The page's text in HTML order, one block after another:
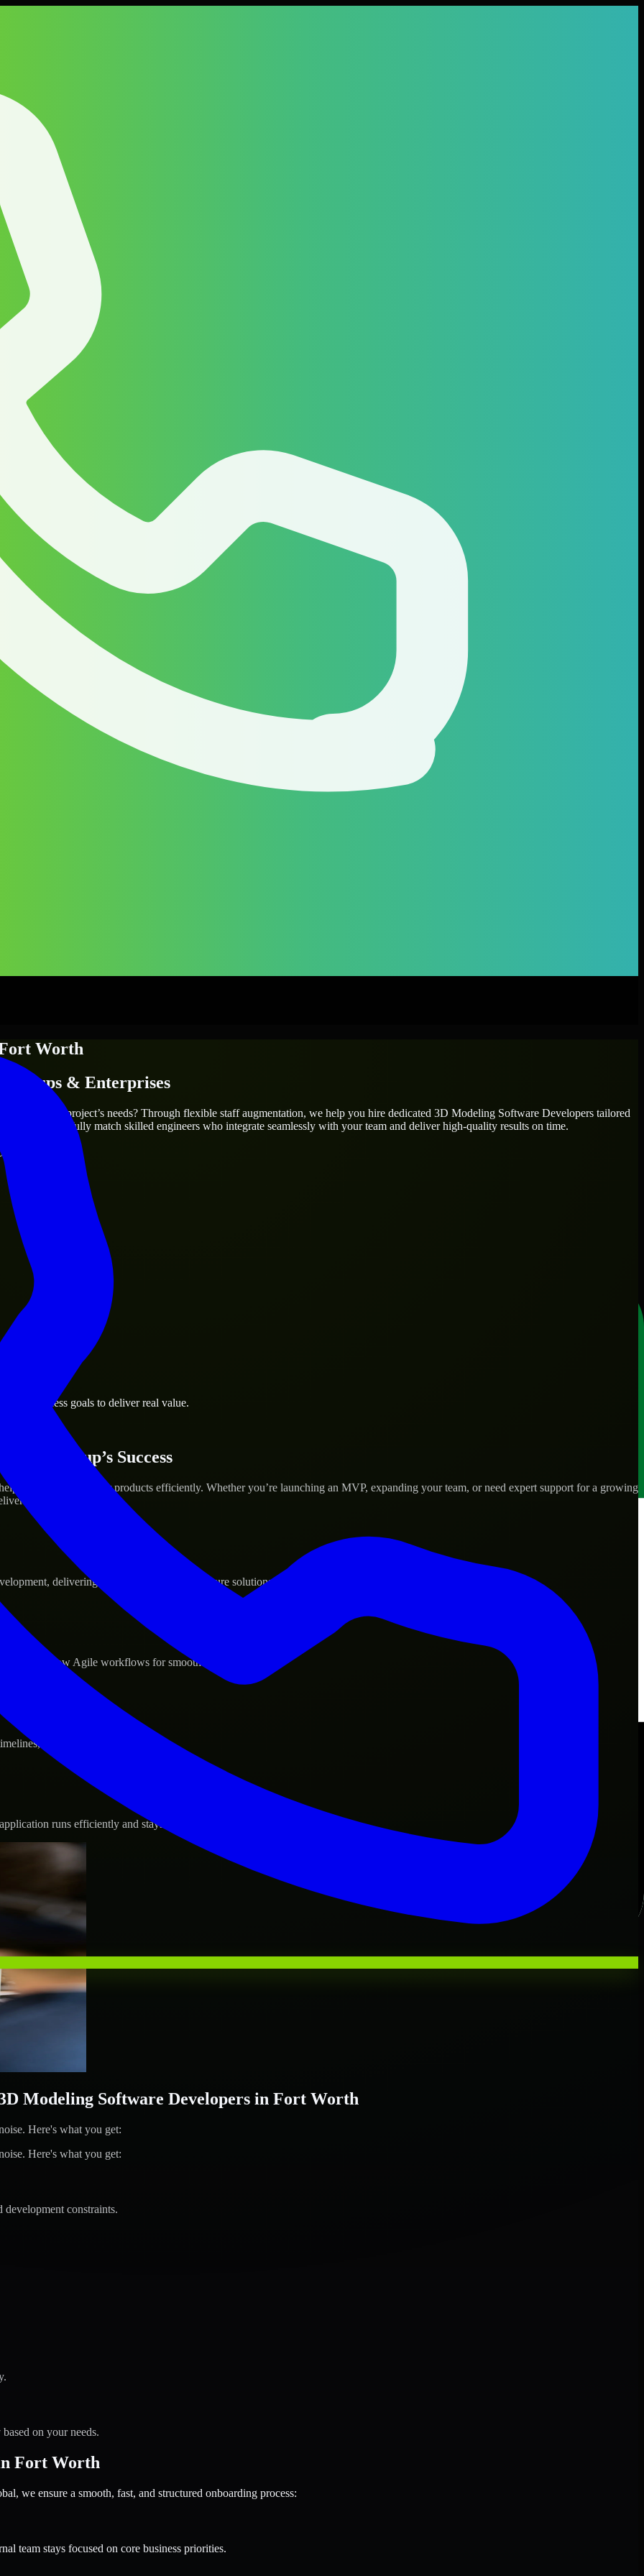
Worth
& Enterprises
truly fit your project’s needs? Through flexible staff augmentation, we help you hire dedicated 3D Modeling Software Developers tailored
we carefully match skilled engineers who integrate seamlessly with your team and deliver high-quality results on time.
business goals to deliver real value.
Startup’s Success
build and scale their products efficiently. Whether you’re launching an MVP, expanding your team, or need expert support for a growing
real results.
delivering reliable, scalable, and secure solutions tailored to real-world needs.
and follow Agile workflows for smooth collaboration.
and evolving product goals.
runs efficiently and stays protected.
Modeling Software Developers in Fort Worth
Here's what you get:
Here's what you get:
constraints.
on your needs.
Fort Worth
we ensure a smooth, fast, and structured onboarding process:
team stays focused on core business priorities.